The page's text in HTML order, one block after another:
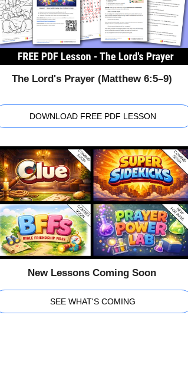
The Lord's Prayer (Matthew 6:5–9)
DOWNLOAD FREE PDF LESSON
New Lessons Coming Soon
SEE WHAT'S COMING